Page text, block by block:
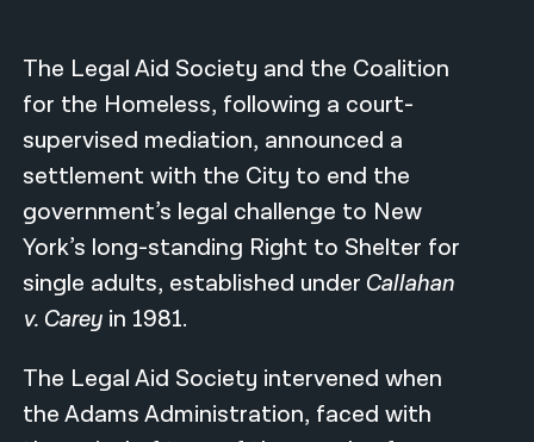
فارسی
Русский
اردو
The Legal Aid Society and the Coalition
for the Homeless, following a court-
supervised mediation, announced a
settlement with the City to end the
government’s legal challenge to New
York’s long-standing Right to Shelter for
single adults, established under Callahan
v. Carey in 1981.
The Legal Aid Society intervened when
the Adams Administration, faced with